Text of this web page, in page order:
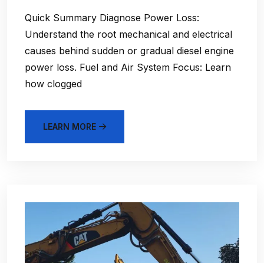
Quick Summary Diagnose Power Loss:
Understand the root mechanical and electrical
causes behind sudden or gradual diesel engine
power loss. Fuel and Air System Focus: Learn
how clogged
LEARN MORE